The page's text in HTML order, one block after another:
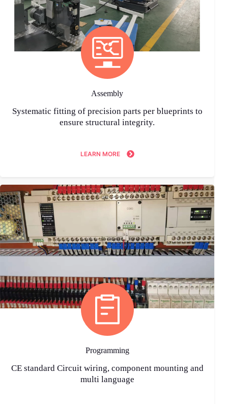
Assembly
Systematic fitting of precision parts per blueprints to
ensure structural integrity.
LEARN MORE
Programming
CE standard Circuit wiring, component mounting and
multi language